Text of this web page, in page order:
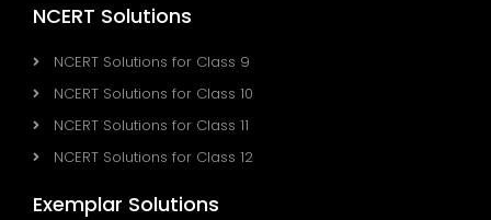
NCERT Solutions
NCERT Solutions for Class 9
NCERT Solutions for Class 10
NCERT Solutions for Class 11
NCERT Solutions for Class 12
Exemplar Solutions